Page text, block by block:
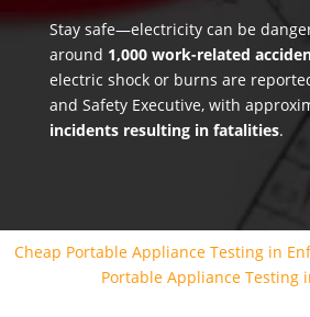
Stay safe—electricity can be
around 1,000 work-related
electric shock or burns are
and Safety Executive, with
incidents resulting in fatalities.
Cheap Portable Appliance Testing in
Portable Appliance Testing